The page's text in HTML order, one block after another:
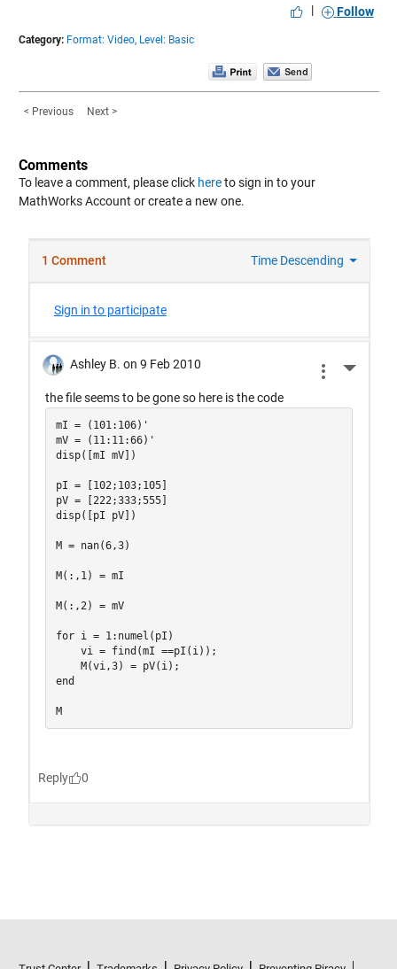
|
Follow
Category: Format: Video, Level: Basic
< Previous Next >
Comments
To leave a comment, please click hereto sign in to your
MathWorks Account or create a new one.